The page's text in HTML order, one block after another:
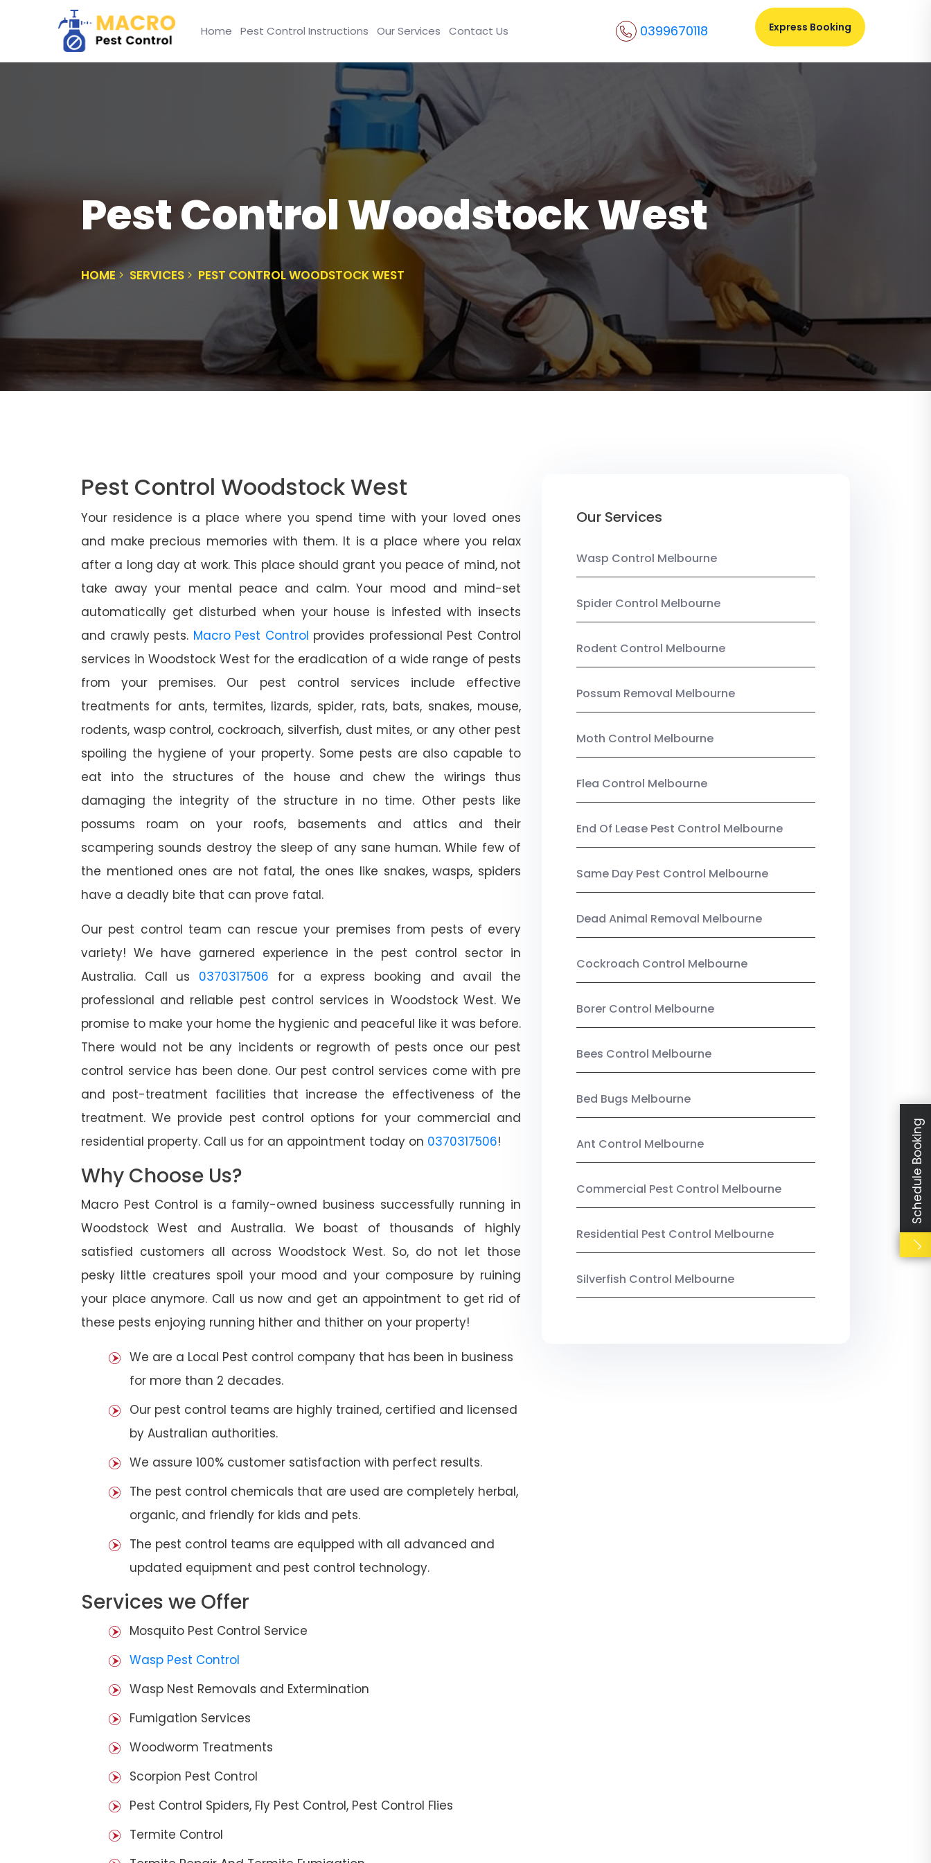
Home Pest Control Instructions Our Services Contact Us 0399670118 Express Booking
Pest Control Woodstock West
HOME SERVICES PEST CONTROL WOODSTOCK WEST
Pest Control Woodstock West
Your residence is a place where you spend time with your loved ones
and make precious memories with them. It is a place where you relax
after a long day at work. This place should grant you peace of mind, not
take away your mental peace and calm. Your mood and mind-set
automatically get disturbed when your house is infested with insects
and crawly pests. Macro Pest Control provides professional Pest Control
services in Woodstock West for the eradication of a wide range of pests
from your premises. Our pest control services include effective
treatments for ants, termites, lizards, spider, rats, bats, snakes, mouse,
rodents, wasp control, cockroach, silverfish, dust mites, or any other pest
spoiling the hygiene of your property. Some pests are also capable to
eat into the structures of the house and chew the wirings thus
damaging the integrity of the structure in no time. Other pests like
possums roam on your roofs, basements and attics and their
scampering sounds destroy the sleep of any sane human. While few of
the mentioned ones are not fatal, the ones like snakes, wasps, spiders
have a deadly bite that can prove fatal.
Our pest control team can rescue your premises from pests of every
variety! We have garnered experience in the pest control sector in
Australia. Call us 0370317506 for a express booking and avail the
professional and reliable pest control services in Woodstock West. We
promise to make your home the hygienic and peaceful like it was before.
There would not be any incidents or regrowth of pests once our pest
control service has been done. Our pest control services come with pre
and post-treatment facilities that increase the effectiveness of the
treatment. We provide pest control options for your commercial and
residential property. Call us for an appointment today on 0370317506!
Why Choose Us?
Macro Pest Control is a family-owned business successfully running in
Woodstock West and Australia. We boast of thousands of highly
satisfied customers all across Woodstock West. So, do not let those
pesky little creatures spoil your mood and your composure by ruining
your place anymore. Call us now and get an appointment to get rid of
these pests enjoying running hither and thither on your property!
We are a Local Pest control company that has been in business
for more than 2 decades.
Our pest control teams are highly trained, certified and licensed
by Australian authorities.
We assure 100% customer satisfaction with perfect results.
The pest control chemicals that are used are completely herbal,
organic, and friendly for kids and pets.
The pest control teams are equipped with all advanced and
updated equipment and pest control technology.
Services we Offer
Mosquito Pest Control Service
Wasp Pest Control
Wasp Nest Removals and Extermination
Fumigation Services
Woodworm Treatments
Scorpion Pest Control
Pest Control Spiders, Fly Pest Control, Pest Control Flies
Termite Control
Our Services
Wasp Control Melbourne
Spider Control Melbourne
Rodent Control Melbourne
Possum Removal Melbourne
Moth Control Melbourne
Flea Control Melbourne
End Of Lease Pest Control Melbourne
Same Day Pest Control Melbourne
Dead Animal Removal Melbourne
Cockroach Control Melbourne
Borer Control Melbourne
Bees Control Melbourne
Bed Bugs Melbourne
Ant Control Melbourne
Commercial Pest Control Melbourne
Residential Pest Control Melbourne
Silverfish Control Melbourne
Schedule Booking